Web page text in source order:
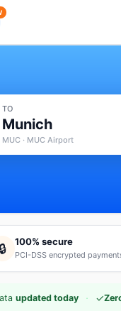
TO
Munich
MUC · MUC Airport
🔒 100% secure
PCI-DSS encrypted
updated today · ✓